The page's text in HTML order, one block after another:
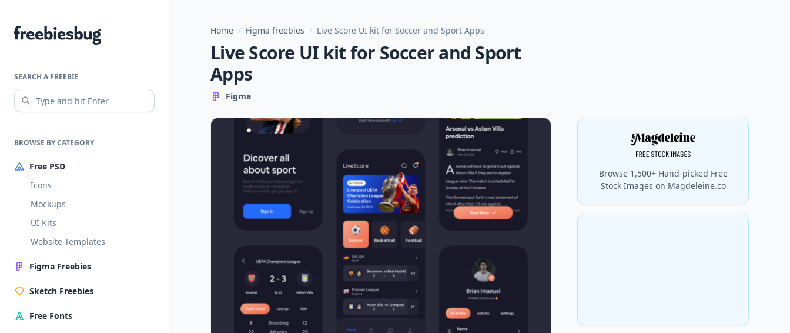
Freebiesbug
SEARCH A FREEBIE
BROWSE BY CATEGORY
Free PSD
Icons
Mockups
UI Kits
Website Templates
Figma Freebies
Sketch Freebies
Free Fonts
Home / Figma freebies / Live Score UI kit for Soccer and Sport Apps
Live Score UI kit for Soccer and Sport
Apps
Figma
Browse 1,500+ Hand-picked Free
Stock Images on Magdeleine.co